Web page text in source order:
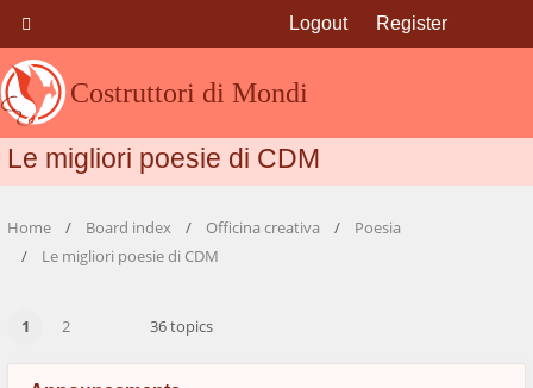
Costruttori di Mondi
Logout Register
Le migliori poesie di CDM
Home Board index Officina creativa
Poesia
Le migliori poesie di CDM
1 2 36 topics